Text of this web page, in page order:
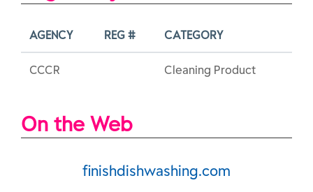
AGENCY REG # CATEGORY
CCCR Cleaning Product
On the Web
finishdishwashing.com